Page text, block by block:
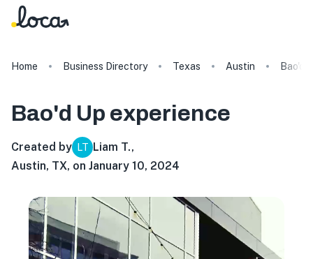
Home Business Directory Texas Austin Bao'd
Bao'd Up experience
Created by LT Liam T.,
Austin, TX, on January 10, 2024